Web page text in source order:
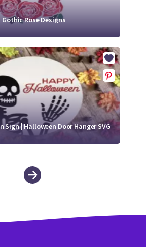
Gothic Rose Designs
Sign | Halloween Door Hanger SVG